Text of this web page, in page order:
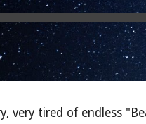
very tired of endless